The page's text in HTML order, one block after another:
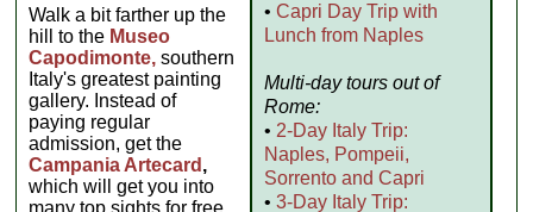
• Capri Day Trip with
Lunch from Naples
Multi-day tours out of
Rome:
• 2-Day Italy Trip:
Naples, Pompeii,
Sorrento and Capri
• 3-Day Italy Trip:
Walk a bit farther up the
hill to the Museo
Capodimonte,southern
Italy's greatest painting
gallery. Instead of
paying regular
admission, get the
Campania Artecard ,
which will get you into